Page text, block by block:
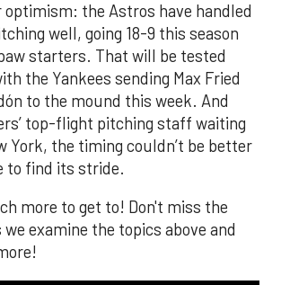
optimism: the Astros have handled
well, going 18-9 this season
starters. That will be tested
the Yankees sending Max Fried
to the mound this week. And
top-flight pitching staff waiting
York, the timing couldn’t be better
to find its stride.
more to get to! Don't miss the
we examine the topics above and